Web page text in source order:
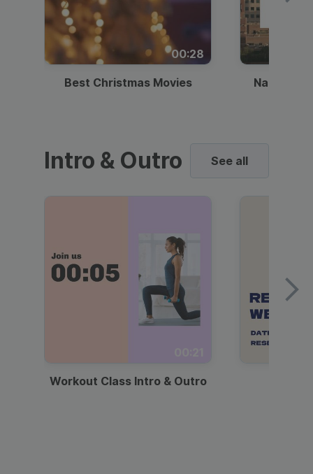
00:28
Best Christmas Movies National
Intro & Outro See all
Workout Class Intro & Outro